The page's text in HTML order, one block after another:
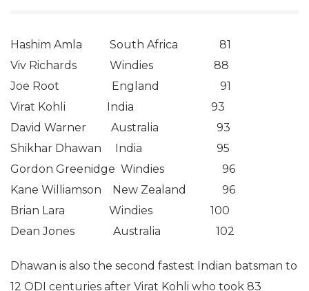
Hashim Amla South Africa 81
Viv Richards Windies 88
Joe Root England 91
Virat Kohli India 93
David Warner Australia 93
Shikhar Dhawan India 95
Gordon Greenidge Windies 96
Kane Williamson New Zealand 96
Brian Lara Windies 100
Dean Jones Australia 102
Dhawan is also the second fastest Indian batsman to
12 ODI centuries after Virat Kohli who took 83